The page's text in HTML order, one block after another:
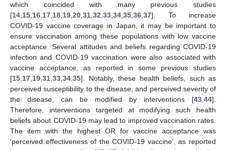
which coincided with many previous studies
[14,15,16,17,18,19,20,31,32,33,34,35,36,37]. To increase
COVID-19 vaccine coverage in Japan, it may be important to
ensure vaccination among these populations with low vaccine
acceptance. Several attitudes and beliefs regarding COVID-19
infection and COVID-19 vaccination were also associated with
vaccine acceptance, as reported in some previous studies
[15,17,19,31,33,34,35]. Notably, these health beliefs, such as
perceived susceptibility to the disease, and perceived severity of
the disease, can be modified by interventions [43,44].
Therefore, interventions targeted at modifying such health
beliefs about COVID-19 may lead to improved vaccination rates.
The item with the highest OR for vaccine acceptance was
‘perceived effectiveness of the COVID-19 vaccine’, as reported